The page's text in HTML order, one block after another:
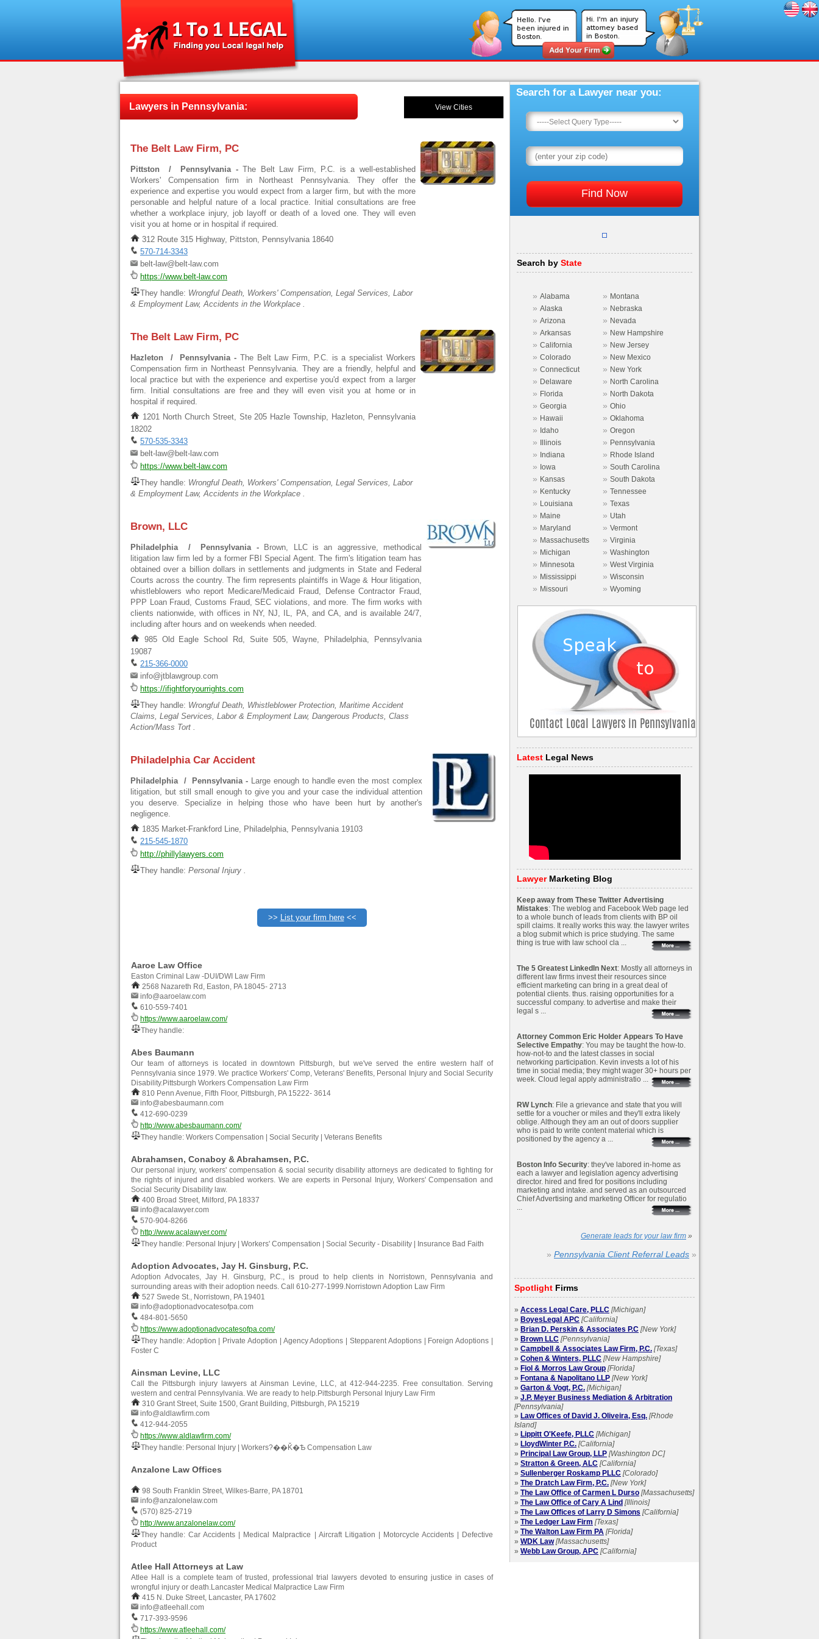
Lawyers in Pennsylvania: View Cities
The Belt Law Firm, PC
Pittston / Pennsylvania -The Belt Law Firm, P.C. is a well-established
Workers' Compensation firm in Northeast Pennsylvania. They offer the
experience and expertise you would expect from a larger firm, but with the more
personable and helpful nature of a local practice. Initial consultations are free
whether a workplace injury, job layoff or death of a loved one. They will even
visit you at home or in hospital if required.
312 Route 315 Highway, Pittston, Pennsylvania 18640
570-714-3343
belt-law@belt-law.com
https://www.belt-law.com
They handle: Wrongful Death, Workers' Compensation, Legal Services, Labor
& Employment Law, Accidents in the Workplace .
The Belt Law Firm, PC
Hazleton / Pennsylvania - The Belt Law Firm, P.C. is a specialist Workers
Compensation firm in Northeast Pennsylvania. They are a friendly, helpful and
local practice but with the experience and expertise you'd expect from a larger
firm. Initial consultations are free and they will even visit you at home or in
hospital if required.
1201 North Church Street, Ste 205 Hazle Township, Hazleton, Pennsylvania
18202
570-535-3343
belt-law@belt-law.com
https://www.belt-law.com
They handle: Wrongful Death, Workers' Compensation, Legal Services, Labor
& Employment Law, Accidents in the Workplace .
Brown, LLC
Philadelphia / Pennsylvania -
Brown, LLC is an aggressive, methodical
litigation law firm led by a former FBI Special Agent. The firm's litigation team has
obtained over a billion dollars in settlements and judgments in State and Federal
Courts across the country. The firm represents plaintiffs in Wage & Hour litigation,
whistleblowers who report Medicare/Medicaid Fraud, Defense Contractor Fraud,
PPP Loan Fraud, Customs Fraud, SEC violations, and more. The firm works with
clients nationwide, with offices in NY, NJ, IL, PA, and CA, and is available 24/7,
including after hours and on weekends when needed.
985 Old Eagle School Rd, Suite 505, Wayne, Philadelphia, Pennsylvania
19087
215-366-0000
info@jtblawgroup.com
https://ifightforyourrights.com
They handle: Wrongful Death, Whistleblower Protection, Maritime Accident
Claims, Legal Services, Labor & Employment Law, Dangerous Products, Class
Action/Mass Tort .
Philadelphia Car Accident
Philadelphia / Pennsylvania - Large enough to handle even the most complex
litigation, but still small enough to give you and your case the individual attention
you deserve. Specialize in helping those who have been hurt by another's
negligence.
1835 Market-Frankford Line, Philadelphia, Pennsylvania 19103
215-545-1870
http://phillylawyers.com
They handle: Personal Injury .
>> List your firm here<<
Aaroe Law Office
Easton Criminal Law -DUI/DWI Law Firm
2568 Nazareth Rd, Easton, PA 18045- 2713
info@aaroelaw.com
610-559-7401
https://www.aaroelaw.com/
They handle:
Abes Baumann
Our team of attorneys is located in downtown Pittsburgh, but we've served the entire western half of
Pennsylvania since 1979. We practice Workers' Comp, Veterans' Benefits, Personal Injury and Social Security
Disability.Pittsburgh Workers Compensation Law Firm
810 Penn Avenue, Fifth Floor, Pittsburgh, PA 15222- 3614
info@abesbaumann.com
412-690-0239
http://www.abesbaumann.com/
They handle: Workers Compensation | Social Security | Veterans Benefits
Abrahamsen, Conaboy & Abrahamsen, P.C.
Our personal injury, workers' compensation & social security disability attorneys are dedicated to fighting for
the rights of injured and disabled workers. We are experts in Personal Injury, Workers' Compensation and
Social Security Disability law.
400 Broad Street, Milford, PA 18337
info@acalawyer.com
570-904-8266
http://www.acalawyer.com/
They handle: Personal Injury | Workers' Compensation | Social Security - Disability | Insurance Bad Faith
Adoption Advocates, Jay H. Ginsburg, P.C.
Adoption Advocates, Jay H. Ginsburg, P.C., is proud to help clients in Norristown, Pennsylvania and
surrounding areas with their adoption needs. Call 610-277-1999.Norristown Adoption Law Firm
527 Swede St., Norristown, PA 19401
info@adoptionadvocatesofpa.com
484-801-5650
https://www.adoptionadvocatesofpa.com/
They handle: Adoption | Private Adoption | Agency Adoptions | Stepparent Adoptions | Foreign Adoptions |
Foster C
Ainsman Levine, LLC
Call the Pittsburgh injury lawyers at Ainsman Levine, LLC, at 412-944-2235. Free consultation. Serving
western and central Pennsylvania. We are ready to help.Pittsburgh Personal Injury Law Firm
310 Grant Street, Suite 1500, Grant Building, Pittsburgh, PA 15219
info@aldlawfirm.com
412-944-2055
https://www.aldlawfirm.com/
They handle: Personal Injury | Workers?��Ǩ�Ѣ Compensation Law
Anzalone Law Offices
98 South Franklin Street, Wilkes-Barre, PA 18701
info@anzalonelaw.com
(570) 825-2719
http://www.anzalonelaw.com/
They handle: Car Accidents | Medical Malpractice | Aircraft Litigation | Motorcycle Accidents | Defective
Product
Atlee Hall Attorneys at Law
Atlee Hall is a complete team of trusted, professional trial lawyers devoted to ensuring justice in cases of
wrongful injury or death.Lancaster Medical Malpractice Law Firm
415 N. Duke Street, Lancaster, PA 17602
info@atleehall.com
717-393-9596
https://www.atleehall.com/
Search for a Lawyer near you:
Search by State
» Alabama » Montana
» Alaska » Nebraska
» Arizona » Nevada
» Arkansas » New Hampshire
» California » New Jersey
» Colorado » New Mexico
» Connecticut » New York
» Delaware » North Carolina
» Florida » North Dakota
» Georgia » Ohio
» Hawaii » Oklahoma
» Idaho » Oregon
» Illinois » Pennsylvania
» Indiana » Rhode Island
» Iowa » South Carolina
» Kansas » South Dakota
» Kentucky » Tennessee
» Louisiana » Texas
» Maine » Utah
» Maryland » Vermont
» Massachusetts » Virginia
» Michigan » Washington
» Minnesota » West Virginia
» Mississippi » Wisconsin
» Missouri » Wyoming
Latest Legal News
Lawyer Marketing Blog
Keep away from These Twitter Advertising
Mistakes: The weblog and Facebook Web page led
to a whole bunch of leads from clients with BP oil
spill claims. It really works this way. the lawyer writes
a blog submit which is price studying. The same
thing is true with law school cla ...
The 5 Greatest LinkedIn Next: Mostly all attorneys in
different law firms invest their resources since
efficient marketing can bring in a great deal of
potential clients. thus. raising opportunities for a
successful company. to advertise and make their
legal s ...
Attorney Common Eric Holder Appears To Have
Selective Empathy: You may be taught the how-to.
how-not-to and the latest classes in social
networking participation. Kevin invests a lot of his
time in social media; they might wager 30+ hours per
week. Cloud legal apply administratio ...
RW Lynch: File a grievance and state that you will
settle for a voucher or miles and they'll extra likely
oblige. Although they am an out of doors supplier
who is paid to write content material which is
positioned by the agency a ...
Boston Info Security: they've labored in-home as
each a lawyer and legislation agency advertising
director. hired and fired for positions including
marketing and intake. and served as an outsourced
Chief Advertising and marketing Officer for regulatio
...
Generate leads for your law firm »
» Pennsylvania Client Referral Leads »
Spotlight Firms
» Access Legal Care, PLLC [Michigan]
» BoyesLegal APC [California]
» Brian D. Perskin & Associates P.C [New York]
» Brown LLC [Pennsylvania]
» Campbell & Associates Law Firm, P.C. [Texas]
» Cohen & Winters, PLLC [New Hampshire]
» Fiol & Morros Law Group [Florida]
» Fontana & Napolitano LLP [New York]
» Garton & Vogt, P.C. [Michigan]
» J.P. Meyer Business Mediation & Arbitration
[Pennsylvania]
» Law Offices of David J. Oliveira, Esq. [Rhode
Island]
» Lippitt O'Keefe, PLLC [Michigan]
» LloydWinter P.C. [California]
» Principal Law Group, LLP [Washington DC]
» Stratton & Green, ALC [California]
» Sullenberger Roskamp PLLC [Colorado]
» The Dratch Law Firm, P.C. [New York]
» The Law Office of Carmen L Durso [Massachusetts]
» The Law Office of Cary A Lind [Illinois]
» The Law Offices of Larry D Simons [California]
» The Ledger Law Firm [Texas]
» The Walton Law Firm PA [Florida]
» WDK Law [Massachusetts]
» Webb Law Group, APC [California]